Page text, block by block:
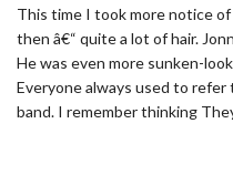
This time I took more notice
then â€“ quite a lot of hair.
He was even more sunken-
Everyone always used to
band. I remember thinking